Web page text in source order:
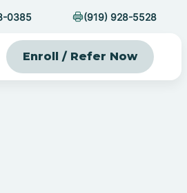
0385 (919) 928-5528
Enroll / Refer Now